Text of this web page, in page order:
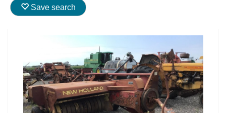
Save search